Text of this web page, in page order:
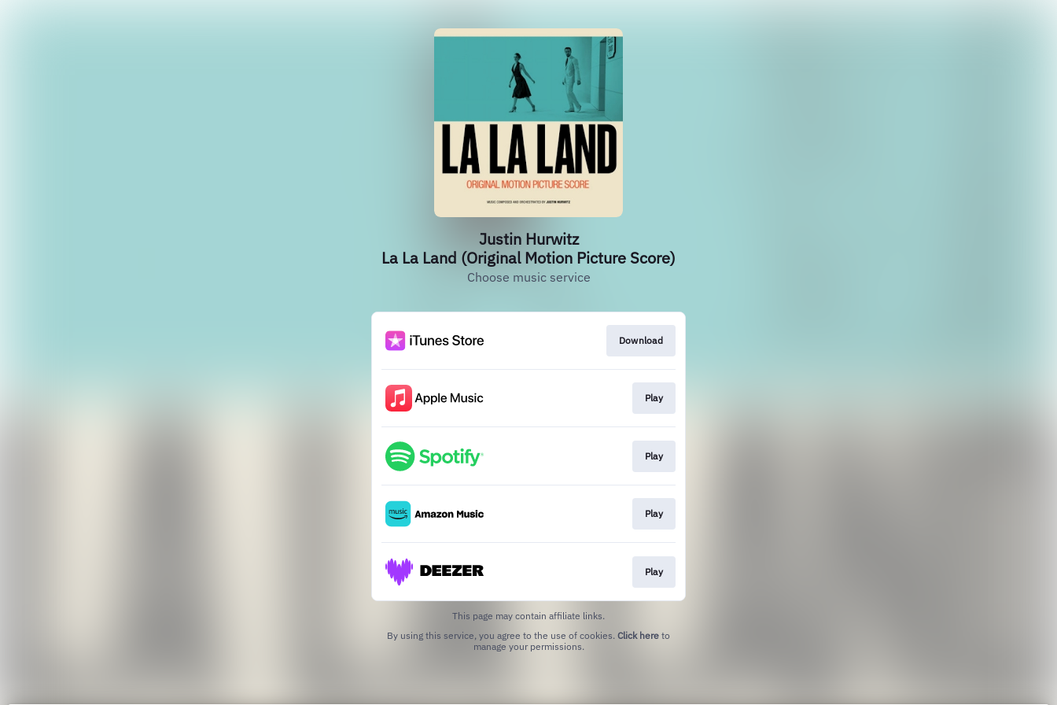
Justin Hurwitz
La La Land (Original Motion Picture Score)
Choose music service
Download
Play
Play
Play
Play
This page may contain affiliate links.
By using this service, you agree to the use of cookies. Click here to
manage your permissions.